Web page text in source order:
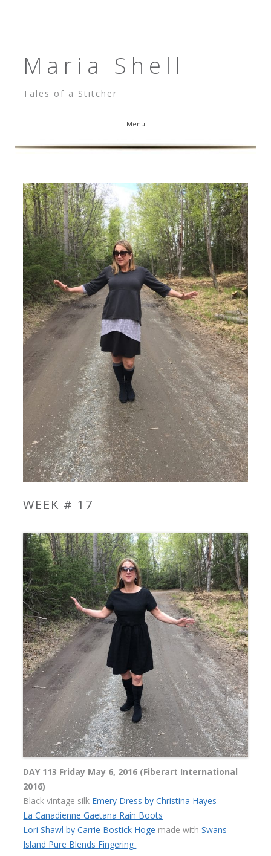
Maria Shell
Tales of a Stitcher
Menu
Skip to content
WEEK # 17
DAY 113 Friday May 6, 2016 (Fiberart International
2016)
Black vintage silk Emery Dress by Christina Hayes
La Canadienne Gaetana Rain Boots
Lori Shawl by Carrie Bostick Hoge made withSwans
Island Pure Blends Fingering